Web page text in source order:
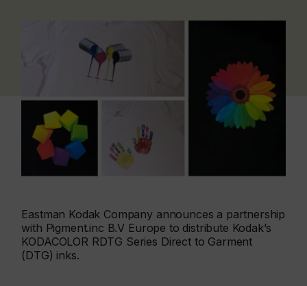
Eastman Kodak Company announces a partnership
with Pigment.inc B.V Europe to distribute Kodak’s
KODACOLOR RDTG Series Direct to Garment
(DTG) inks.